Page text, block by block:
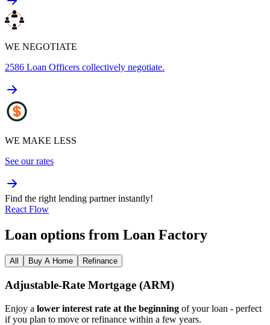
WE NEGOTIATE
2586 Loan Officers collectively negotiate.
WE MAKE LESS
See our rates
Find the right lending partner instantly!
React Flow
Loan options from Loan Factory
All Buy A Home Refinance
Adjustable‑Rate Mortgage (ARM)
Enjoy a lower interest rate at the beginning of your loan - perfect
if you plan to move or refinance within a few years.